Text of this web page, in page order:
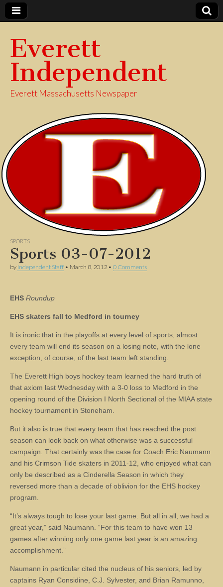
Everett
Independent
Everett Massachusetts Newspaper
SPORTS
Sports 03-07-2012
by Independent Staff • March 8, 2012 • 0 Comments
EHS Roundup
EHS skaters fall to Medford in tourney
It is ironic that in the playoffs at every level of sports, almost
every team will end its season on a losing note, with the lone
exception, of course, of the last team left standing.
The Everett High boys hockey team learned the hard truth of
that axiom last Wednesday with a 3-0 loss to Medford in the
opening round of the Division I North Sectional of the MIAA state
hockey tournament in Stoneham.
But it also is true that every team that has reached the post
season can look back on what otherwise was a successful
campaign. That certainly was the case for Coach Eric Naumann
and his Crimson Tide skaters in 2011-12, who enjoyed what can
only be described as a Cinderella Season in which they
reversed more than a decade of oblivion for the EHS hockey
program.
“It’s always tough to lose your last game. But all in all, we had a
great year,” said Naumann. “For this team to have won 13
games after winning only one game last year is an amazing
accomplishment.”
Naumann in particular cited the nucleus of his seniors, led by
captains Ryan Considine, C.J. Sylvester, and Brian Ramunno,